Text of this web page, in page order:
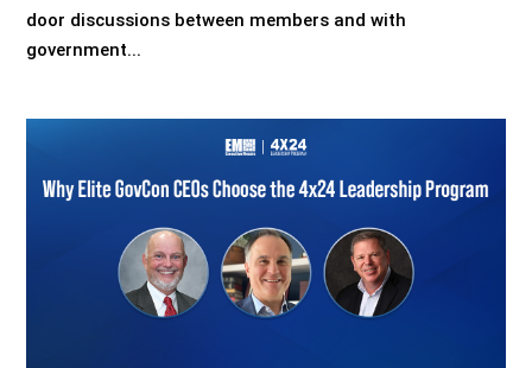
door discussions between members and with
government...